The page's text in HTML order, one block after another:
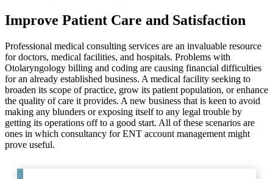
Improve Patient Care and Satisfaction
Professional medical consulting services are an invaluable resource
for doctors, medical facilities, and hospitals. Problems with
Otolaryngology billing and coding are causing financial difficulties
for an already established business. A medical facility seeking to
broaden its scope of practice, grow its patient population, or enhance
the quality of care it provides. A new business that is keen to avoid
making any blunders or exposing itself to any legal trouble by
getting its operations off to a good start. All of these scenarios are
ones in which consultancy for ENT account management might
prove useful.